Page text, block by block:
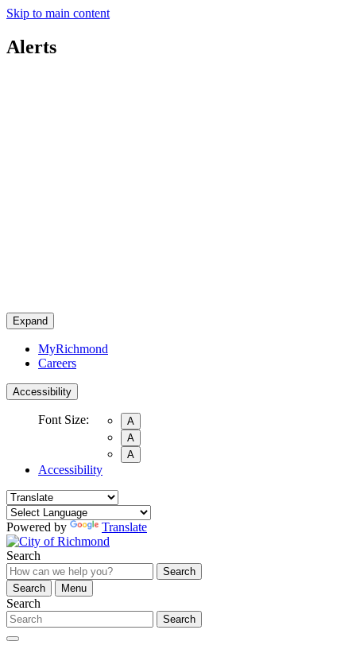
Skip to main content
Alerts
Expand
MyRichmond
Careers
Accessibility
Font Size:
A
A
A
Accessibility
Powered by Translate
Search
Search
Search
Menu
Search
Search